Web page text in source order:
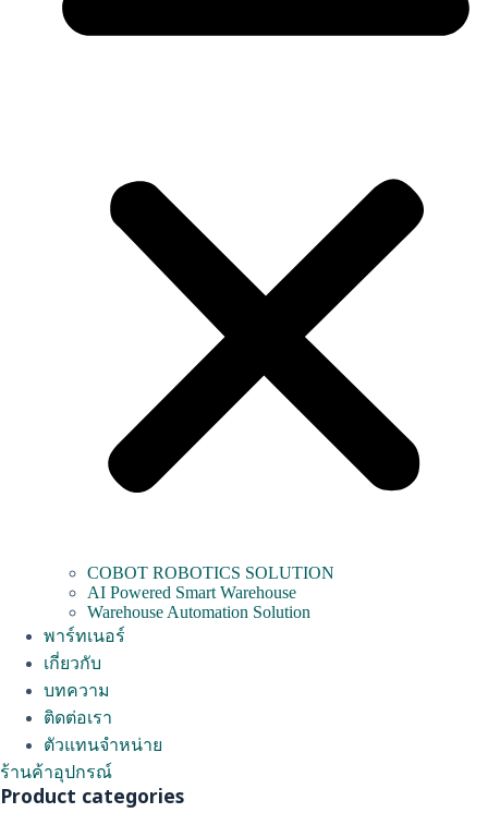
COBOT ROBOTICS SOLUTION
AI Powered Smart Warehouse
Warehouse Automation Solution
พาร์ทเนอร์
เกี่ยวกับ
บทความ
ติดต่อเรา
ตัวแทนจำหน่าย
ร้านค้าอุปกรณ์
Product categories